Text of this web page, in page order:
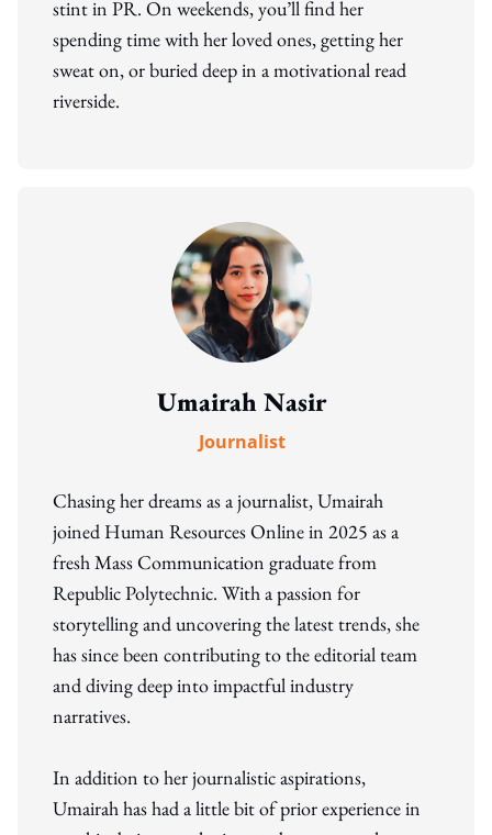
stint in PR. On weekends, you’ll find her
spending time with her loved ones, getting her
sweat on, or buried deep in a motivational read
riverside.
Umairah Nasir
Journalist
Chasing her dreams as a journalist, Umairah
joined Human Resources Online in 2025 as a
fresh Mass Communication graduate from
Republic Polytechnic. With a passion for
storytelling and uncovering the latest trends, she
has since been contributing to the editorial team
and diving deep into impactful industry
narratives.
In addition to her journalistic aspirations,
Umairah has had a little bit of prior experience in